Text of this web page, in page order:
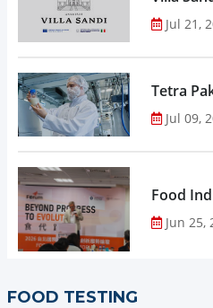
Jul 21,
Tetra
Jul 09,
Food
Jun 25,
FOOD TESTING